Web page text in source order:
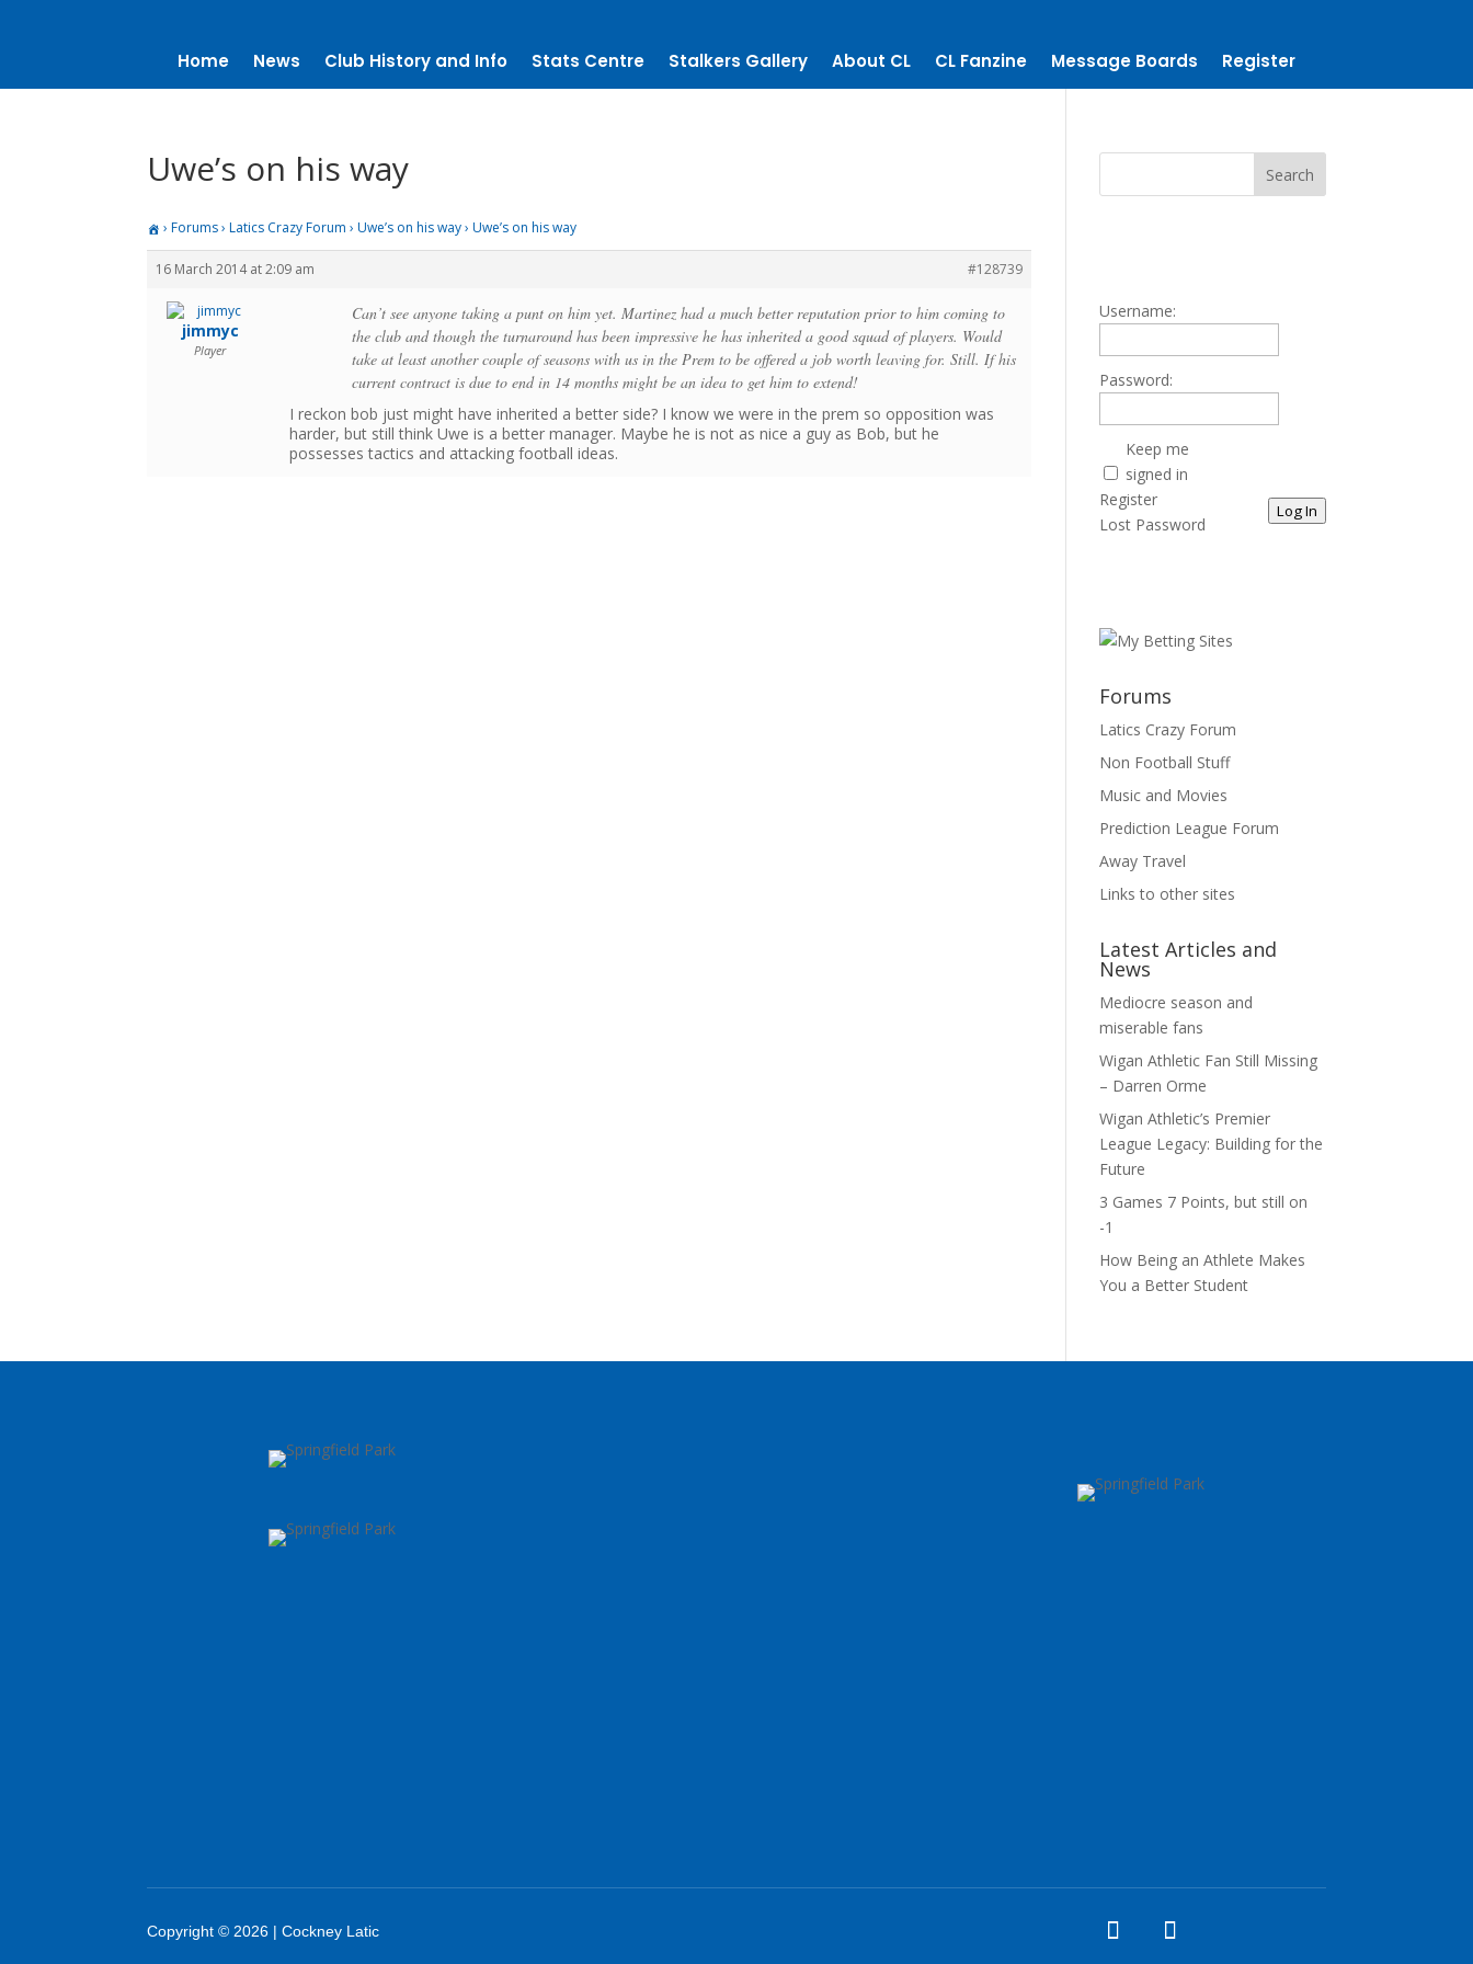
Home News Club History and Info Stats Centre Stalkers Gallery About CL CL Fanzine Message Boards Register
Uwe’s on his way
› Forums › Latics Crazy Forum › Uwe’s on his way › Uwe’s on his way
16 March 2014 at 2:09 am #128739
jimmyc
Player
Can’t see anyone taking a punt on him yet. Martinez had a much better reputation prior to him coming to
the club and though the turnaround has been impressive he has inherited a good squad of players. Would
take at least another couple of seasons with us in the Prem to be offered a job worth leaving for. Still. If his
current contract is due to end in 14 months might be an idea to get him to extend!
I reckon bob just might have inherited a better side? I know we were in the prem so opposition was
harder, but still think Uwe is a better manager. Maybe he is not as nice a guy as Bob, but he
possesses tactics and attacking football ideas.
Username:
Password:
Keep me
signed in
Log In
Register
Lost Password
Forums
Latics Crazy Forum
Non Football Stuff
Music and Movies
Prediction League Forum
Away Travel
Links to other sites
Latest Articles and
News
Mediocre season and
miserable fans
Wigan Athletic Fan Still Missing
– Darren Orme
Wigan Athletic’s Premier
League Legacy: Building for the
Future
3 Games 7 Points, but still on
-1
How Being an Athlete Makes
You a Better Student
Copyright © 2026 | Cockney Latic